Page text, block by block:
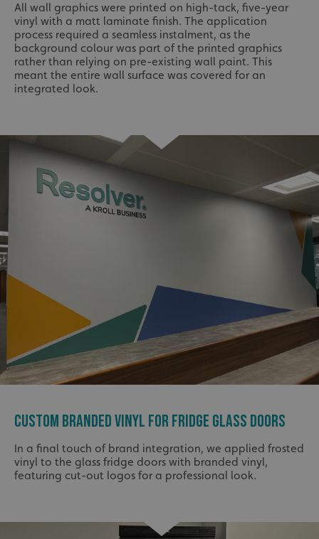
All wall graphics were printed on high-tack, five-year
vinyl with a matt laminate finish. The application
process required a seamless instalment, as the
background colour was part of the printed graphics
rather than relying on pre-existing wall paint. This
meant the entire wall surface was covered for an
integrated look.
CUSTOM BRANDED VINYL FOR FRIDGE GLASS DOORS
In a final touch of brand integration, we applied frosted
vinyl to the glass fridge doors with branded vinyl,
featuring cut-out logos for a professional look.